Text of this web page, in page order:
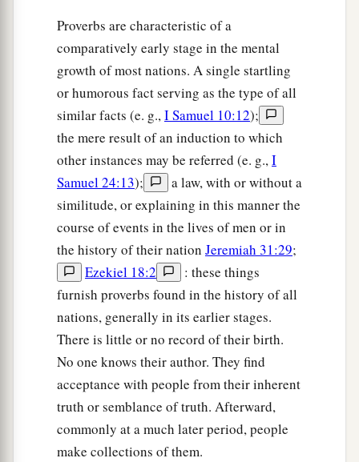
And adds learning to his lips.
Pleasant wordsarelikea honeycomb,
Sweetness to the soul and health to the bones.
There is a waythatseemsright to a man,
But its endisthe way ofadeath. ‡
The person who labors, labors for himself,
For hishungrymouth drives himon.
1An ungodly man digs up evil,
Anditison his lips like a burningafire.
A perverse man sows strife,
And a whisperer separates the best of friends.
A violent man entices his neighbor,
And leads him in a waythatisnot good.
He winks his eye to devise perverse things;
He purses his lipsandbrings about evil.
Proverbs are characteristic of a
comparatively early stage in the mental
growth of most nations. A single startling
or humorous fact serving as the type of all
similar facts (e. g.,I Samuel 10:12);
the mere result of an induction to which
other instances may be referred (e. g.,I
Samuel 24:13);
a law, with or without a
similitude, or explaining in this manner the
course of events in the lives of men or in
the history of their nation Jeremiah 31:29;
Ezekiel 18:2
: these things
furnish proverbs found in the history of all
nations, generally in its earlier stages.
There is little or no record of their birth.
No one knows their author. They find
acceptance with people from their inherent
truth or semblance of truth. Afterward,
commonly at a much later period, people
make collections of them.